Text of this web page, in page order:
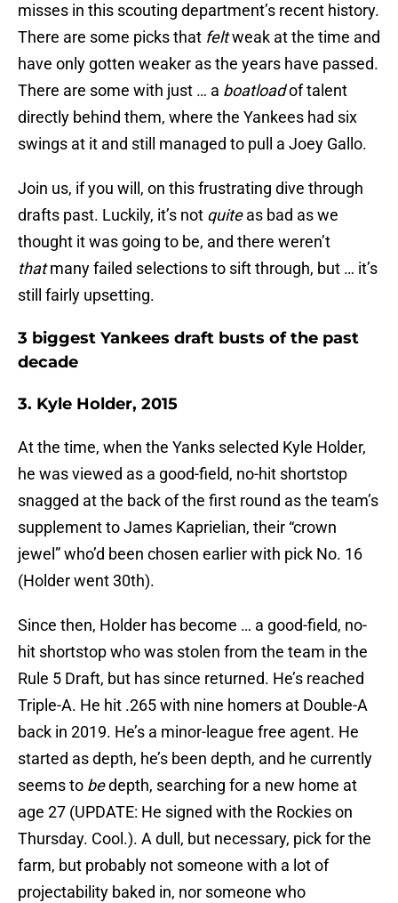
misses in this scouting department’s recent history.
There are some picks that feltweak at the time and
have only gotten weaker as the years have passed.
There are some with just … a boatloadof talent
directly behind them, where the Yankees had six
swings at it and still managed to pull a Joey Gallo.
Join us, if you will, on this frustrating dive through
drafts past. Luckily, it’s not quiteas bad as we
thought it was going to be, and there weren’t
thatmany failed selections to sift through, but … it’s
still fairly upsetting.
3 biggest Yankees draft busts of the past
decade
3. Kyle Holder, 2015
At the time, when the Yanks selected Kyle Holder,
he was viewed as a good-field, no-hit shortstop
snagged at the back of the first round as the team’s
supplement to James Kaprielian, their “crown
jewel” who’d been chosen earlier with pick No. 16
(Holder went 30th).
Since then, Holder has become … a good-field, no-
hit shortstop who was stolen from the team in the
Rule 5 Draft, but has since returned. He’s reached
Triple-A. He hit .265 with nine homers at Double-A
back in 2019. He’s a minor-league free agent. He
started as depth, he’s been depth, and he currently
seems to bedepth, searching for a new home at
age 27 (UPDATE: He signed with the Rockies on
Thursday. Cool.). A dull, but necessary, pick for the
farm, but probably not someone with a lot of
projectability baked in, nor someone who